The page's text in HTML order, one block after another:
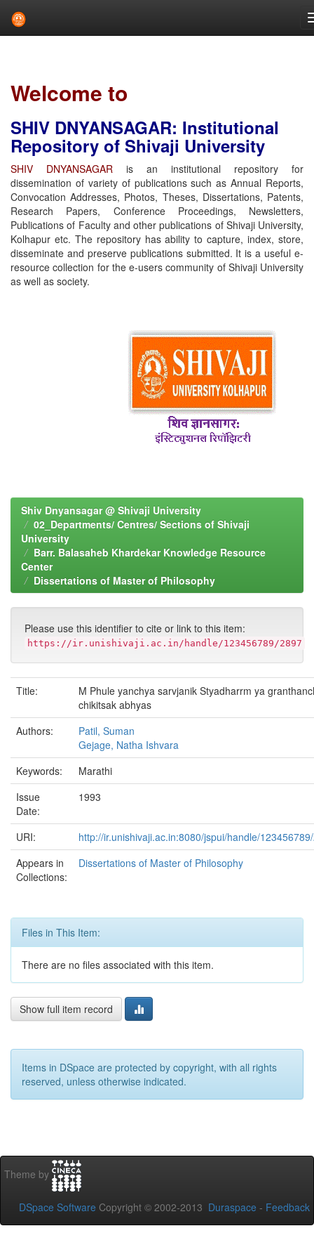
Welcome to
SHIV DNYANSAGAR: Institutional
Repository of Shivaji University
SHIV DNYANSAGAR is an institutional repository for
dissemination of variety of publications such as Annual Reports,
Convocation Addresses, Photos, Theses, Dissertations, Patents,
Research Papers, Conference Proceedings, Newsletters,
Publications of Faculty and other publications of Shivaji University,
Kolhapur etc. The repository has ability to capture, index, store,
disseminate and preserve publications submitted. It is a useful e-
resource collection for the e-users community of Shivaji University
as well as society.
Shiv Dnyansagar @ Shivaji University
02_Departments/ Centres/ Sections of Shivaji
University
Barr. Balasaheb Khardekar Knowledge Resource
Center
Dissertations of Master of Philosophy
Please use this identifier to cite or link to this item:
https://ir.unishivaji.ac.in/handle/123456789/2897
Title:
M Phule yanchya sarvjanik Styadharrm ya
chikitsak abhyas
Authors:
Patil, Suman
Gejage, Natha Ishvara
Keywords:
Marathi
Issue
Date:
1993
URI:
http://ir.unishivaji.ac.in:8080/jspui/handle/
Appears in
Collections:
Dissertations of Master of Philosophy
Files in This Item:
There are no files associated with this item.
Show full item record
Items in DSpace are protected by copyright, with all rights
reserved, unless otherwise indicated.
Theme by
DSpace Software Copyright © 2002-2013 Duraspace - Feedback